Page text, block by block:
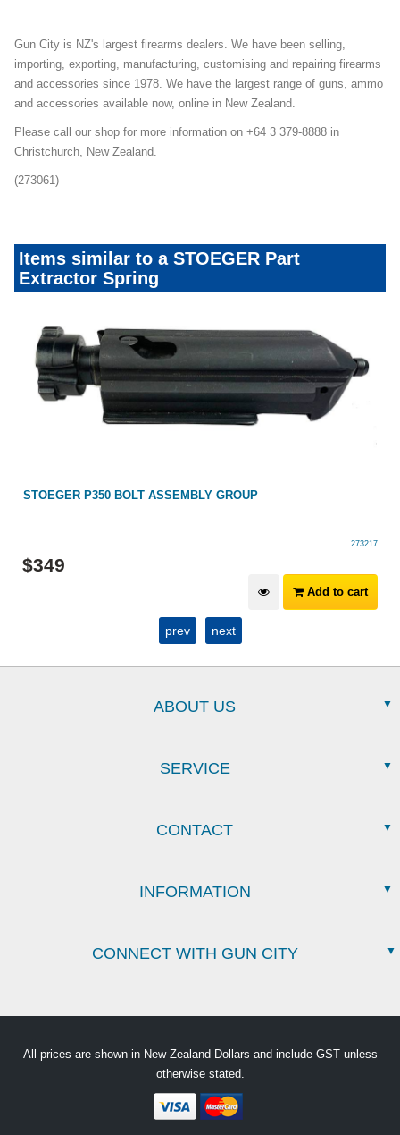
Gun City is NZ's largest firearms dealers. We have been selling,
importing, exporting, manufacturing, customising and repairing firearms
and accessories since 1978. We have the largest range of guns, ammo
and accessories available now, online in New Zealand.
Please call our shop for more information on +64 3 379-8888 in
Christchurch, New Zealand.
(273061)
Items similar to a STOEGER Part
Extractor Spring
STOEGER P350 BOLT ASSEMBLY GROUP
273217
$349
Add to cart
prev next
ABOUT US
SERVICE
CONTACT
INFORMATION
CONNECT WITH GUN CITY
All prices are shown in New Zealand Dollars and include GST unless
otherwise stated.